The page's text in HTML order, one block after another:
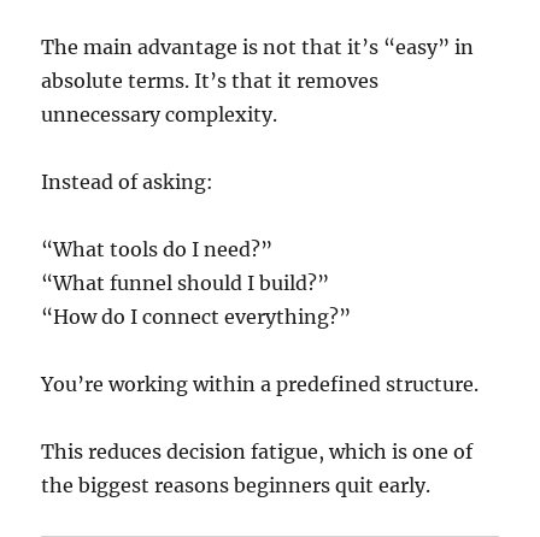
The main advantage is not that it’s “easy” in
absolute terms. It’s that it removes
unnecessary complexity.
Instead of asking:
“What tools do I need?”
“What funnel should I build?”
“How do I connect everything?”
You’re working within a predefined structure.
This reduces decision fatigue, which is one of
the biggest reasons beginners quit early.